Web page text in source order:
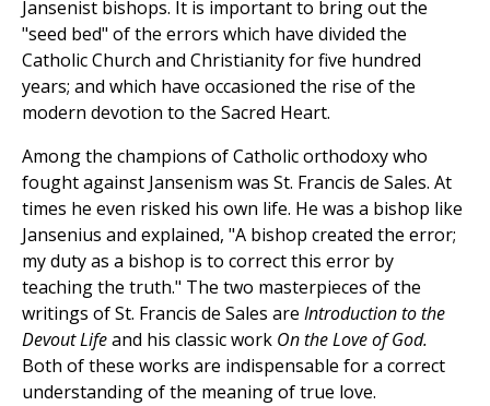
Jansenist bishops. It is important to bring out the
"seed bed" of the errors which have divided the
Catholic Church and Christianity for five hundred
years; and which have occasioned the rise of the
modern devotion to the Sacred Heart.
Among the champions of Catholic orthodoxy who
fought against Jansenism was St. Francis de Sales. At
times he even risked his own life. He was a bishop like
Jansenius and explained, "A bishop created the error;
my duty as a bishop is to correct this error by
teaching the truth." The two masterpieces of the
writings of St. Francis de Sales are Introduction to the
Devout Lifeand his classic work On the Love of God.
Both of these works are indispensable for a correct
understanding of the meaning of true love.